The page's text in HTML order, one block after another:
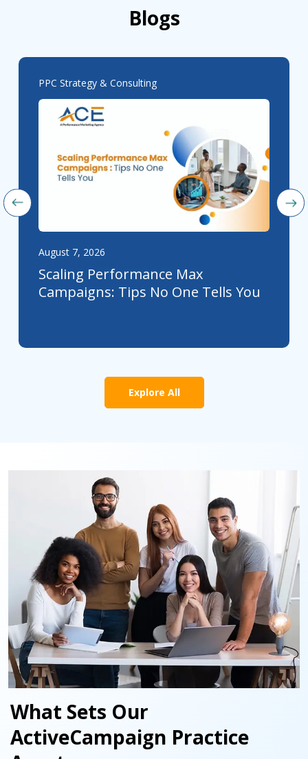
Blogs
PPC Strategy & Consulting
August 7, 2026
Scaling Performance Max
Campaigns: Tips No One Tells You
Explore All
What Sets Our
ActiveCampaign Practice